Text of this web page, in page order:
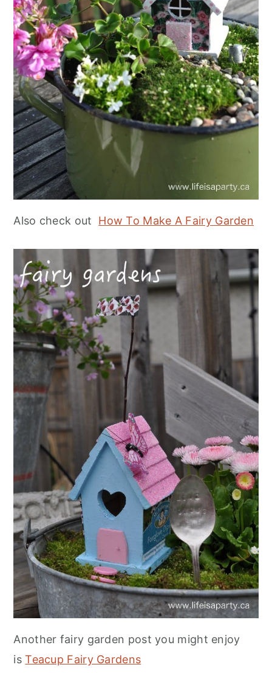
Also check out How To Make A Fairy Garden
Another fairy garden post you might enjoy
isTeacup Fairy Gardens